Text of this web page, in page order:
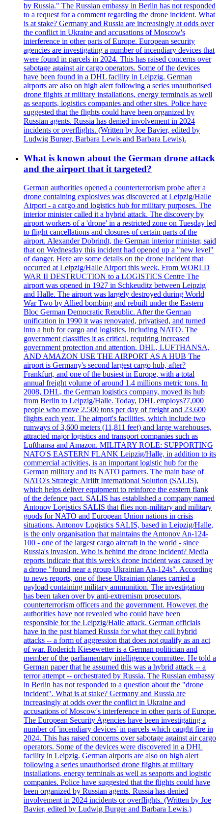
by Russia." The Russian embassy in Berlin has not responded
to a request for a comment regarding the drone incident. What
is at stake? Germany and Russia are increasingly at odds over
the conflict in Ukraine and accusations of Moscow's
interference in other parts of Europe. European security
agencies are investigating a number of incendiary devices that
were found in parcels in 2024. This has raised concerns over
sabotage against air cargo operators. Some of the devices
have been found in a DHL facility in Leipzig. German
airports are also on high alert following a series unauthorised
drone flights at military installations, energy terminals as well
as seaports, logistics companies and other sites. Police have
suggested that the flights could have been organized by
Russian agents. Russia has denied involvement in 2024
incidents or overflights. (Written by Joe Bavier, edited by
Ludwig Burger, Barbara Lewis and Barbara Lewis).
What is known about the German drone attack
and the airport that it targeted?
German authorities opened a counterterrorism probe after a
drone containing explosives was discovered at Leipzig/Halle
Airport - a cargo and logistics hub for military purposes. The
interior minister called it a hybrid attack. The discovery by
airport workers of a 'drone' in a restricted zone on Tuesday led
to flight cancellations and closures of certain parts of the
airport. Alexander Dobrindt, the German interior minister, said
that on Wednesday this incident had opened up a "new level"
of danger. Here are some details on the drone incident that
occurred at Leipzig/Halle Airport this week. From WORLD
WAR II DESTRUCTION to a LOGISTICS Centre The
airport was opened in 1927 in Schkeuditz between Leipzig
and Halle. The airport was largely destroyed during World
War Two by Allied bombing and rebuilt under the Eastern
Bloc German Democratic Republic. After the German
unification in 1990 it was renovated, privatised, and turned
into a hub for cargo and logistics, including NATO. The
government classifies it as critical, requiring increased
government protection and attention. DHL, LUFTHANSA,
AND AMAZON USE THE AIRPORT AS A HUB The
airport is Germany's second largest cargo hub, after?
Frankfurt, and one of the busiest in Europe, with a total
annual freight volume of around 1.4 millions metric tons. In
2008, DHL, the German logistics company, moved its hub
from Berlin to Leipzig/Halle. Today, DHL employs?7,000
people who move 2,500 tons per day of freight and 23,600
flights each year. The airport's facilities, which include two
runways of 3,600 meters (11,811 feet) and large warehouses,
attracted major logistics and transport companies such as
Lufthansa and Amazon. MILITARY ROLE: SUPPORTING
NATO'S EASTERN FLANK Leipzig/Halle, in addition to its
commercial activities, is an important logistic hub for the
German military and its NATO partners. The main base of
NATO's Strategic Airlift International Solution (SALIS),
which helps deliver equipment to reinforce the eastern flank
of the defence pact. SALIS has established a company named
Antonov Logistics SALIS that flies non-military and military
goods for NATO and European Union nations in crisis
situations. Antonov Logistics SALIS, based in Leipzig/Halle,
is the only organisation that maintains the Antonov An-124-
100 - one of the largest cargo aircraft in the world - since
Russia's invasion. Who is behind the drone incident? Media
reports indicate that this week's drone incident was caused by
a drone "found near a group Ukrainian An-124s". According
to news reports, one of these Ukrainian planes carried a
payload containing military ammunition. The investigation
has been taken over by anti-extremism prosecutors,
counterterrorism officers and the government. However, the
authorities have not revealed who could have been
responsible for the Leipzig/Halle attack. German officials
have in the past blamed Russia for what they call hybrid
attacks -- a form of aggression that does not qualify as an act
of war. Roderich Kiesewetter is a German politician and
member of the parliamentary intelligence committee. He told a
German paper that he assumed this was a hybrid attack -- a
terror attempt -- orchestrated by Russia. The Russian embassy
in Berlin has not responded to a question about the "drone
incident". What is at stake? Germany and Russia are
increasingly at odds over the conflict in Ukraine and
accusations of Moscow's interference in other parts of Europe.
The European Security Agencies have been investigating a
number of 'incendiary devices' in parcels which caught fire in
2024. This has raised concerns over sabotage against air cargo
operators. Some of the devices were discovered in a DHL
facility in Leipzig. German airports are also on high alert
following a series unauthorised drone flights at military
installations, energy terminals as well as seaports and logistic
companies. Police have suggested that the flights could have
been organized by Russian agents. Russia has denied
involvement in 2024 incidents or overflights. (Written by Joe
Bavier, edited by Ludwig Burger and Barbara Lewis.)